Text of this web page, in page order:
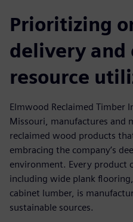
Prioritizing
delivery and
resource
Elmwood Reclaimed Timber
Missouri, manufactures and
reclaimed wood products
embracing the company’s
environment. Every product
including wide plank
cabinet lumber, is
sustainable sources.